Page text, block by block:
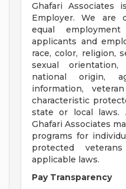
Ghafari Associates
Employer. We are
equal
applicants and
race, color, religion,
sexual
national origin,
information,
characteristic
state or local laws.
Ghafari Associates
programs for
protected
applicable laws.
Pay Transparency